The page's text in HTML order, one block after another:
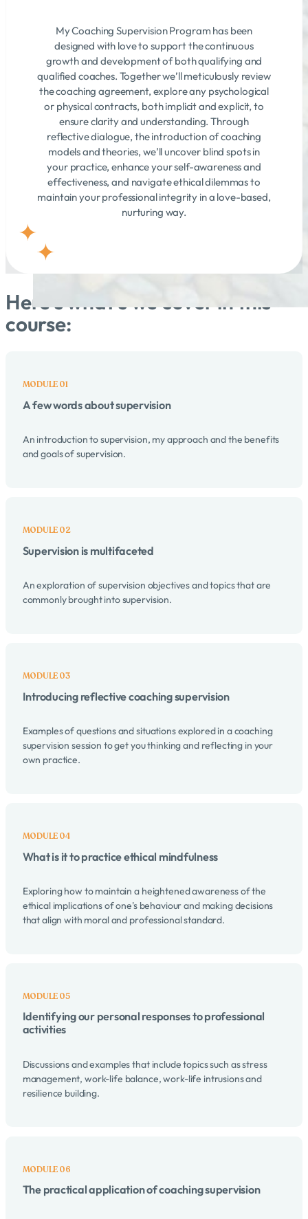
My Coaching Supervision Program has been
designed with love to support the continuous
growth and development of both qualifying and
qualified coaches. Together we’ll meticulously review
the coaching agreement, explore any psychological
or physical contracts, both implicit and explicit, to
ensure clarity and understanding. Through
reflective dialogue, the introduction of coaching
models and theories, we’ll uncover blind spots in
your practice, enhance your self-awareness and
effectiveness, and navigate ethical dilemmas to
maintain your professional integrity in a love-based,
nurturing way.
Here's what's we cover in this
course:
A few words about supervision
An introduction to supervision, my approach and the benefits
and goals of supervision.
Supervision is multifaceted
An exploration of supervision objectives and topics that are
commonly brought into supervision.
Introducing reflective coaching supervision
Examples of questions and situations explored in a coaching
supervision session to get you thinking and reflecting in your
own practice.
What is it to practice ethical mindfulness
Exploring how to maintain a heightened awareness of the
ethical implications of one's behaviour and making decisions
that align with moral and professional standard.
Identifying our personal responses to professional
activities
Discussions and examples that include topics such as stress
management, work-life balance, work-life intrusions and
resilience building.
The practical application of coaching supervision